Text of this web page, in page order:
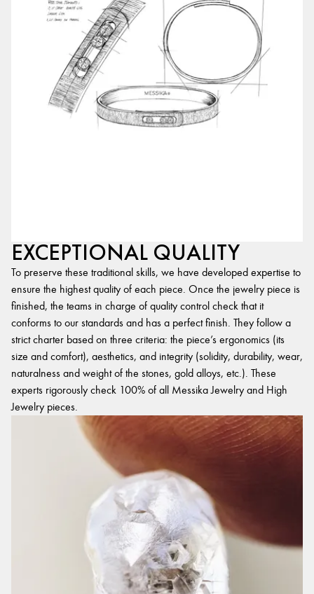
EXCEPTIONAL QUALITY
To preserve these traditional skills, we have developed expertise to
ensure the highest quality of each piece. Once the jewelry piece is
finished, the teams in charge of quality control check that it
conforms to our standards and has a perfect finish. They follow a
strict charter based on three criteria: the piece’s ergonomics (its
size and comfort), aesthetics, and integrity (solidity, durability, wear,
naturalness and weight of the stones, gold alloys, etc.). These
experts rigorously check 100% of all Messika Jewelry and High
Jewelry pieces.